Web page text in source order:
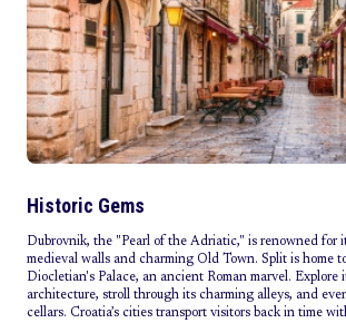
Historic Gems
Dubrovnik, the "Pearl of the Adriatic," is renowned for
medieval walls and charming Old Town. Split is home
Diocletian's Palace, an ancient Roman marvel. Explore
architecture, stroll through its charming alleys, and
cellars. Croatia’s cities transport visitors back in time